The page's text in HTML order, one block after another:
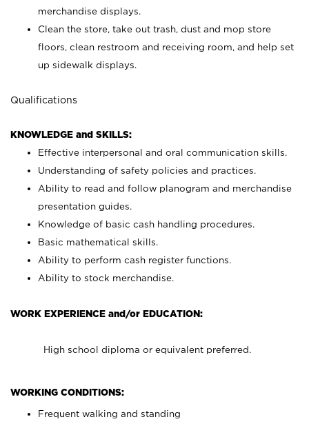
merchandise displays.
Clean the store, take out trash, dust and mop store
floors, clean restroom and receiving room, and help set
up sidewalk displays.
Qualifications
KNOWLEDGE and SKILLS:
Effective interpersonal and oral communication skills.
Understanding of safety policies and practices.
Ability to read and follow planogram and merchandise
presentation guides.
Knowledge of basic cash handling procedures.
Basic mathematical skills.
Ability to perform cash register functions.
Ability to stock merchandise.
WORK EXPERIENCE and/or EDUCATION:
High school diploma or equivalent preferred.
WORKING CONDITIONS:
Frequent walking and standing